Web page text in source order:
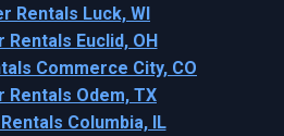
Rentals Luck, WI
Rentals Euclid, OH
Commerce City, CO
Rentals Odem, TX
Columbia, IL